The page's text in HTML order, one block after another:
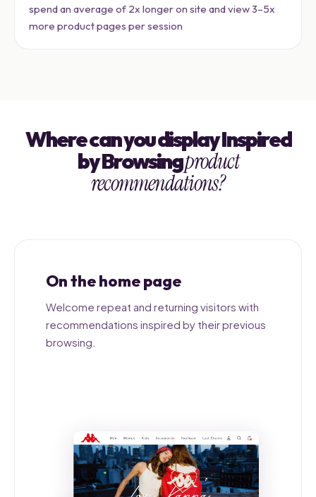
spend an average of 2x longer on site and view 3–5x
more product pages per session
Where can you display Inspired
by Browsingproduct
recommendations?
On the home page
Welcome repeat and returning visitors with
recommendations inspired by their previous
browsing.